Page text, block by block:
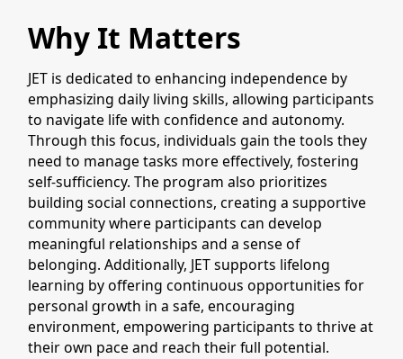
Why It Matters
JET is dedicated to enhancing independence by
emphasizing daily living skills, allowing participants
to navigate life with confidence and autonomy.
Through this focus, individuals gain the tools they
need to manage tasks more effectively, fostering
self-sufficiency. The program also prioritizes
building social connections, creating a supportive
community where participants can develop
meaningful relationships and a sense of
belonging. Additionally, JET supports lifelong
learning by offering continuous opportunities for
personal growth in a safe, encouraging
environment, empowering participants to thrive at
their own pace and reach their full potential.